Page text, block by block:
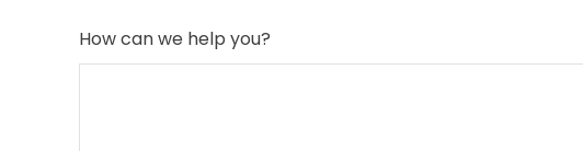
How can we help you?